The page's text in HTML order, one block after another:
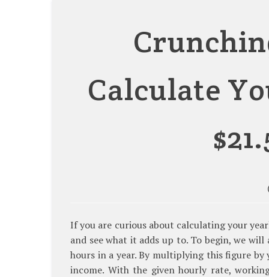
Calculate
If you are curious about calculating your
and see what it adds up to. To begin, we
hours in a year. By multiplying this figure
income. With the given hourly rate,